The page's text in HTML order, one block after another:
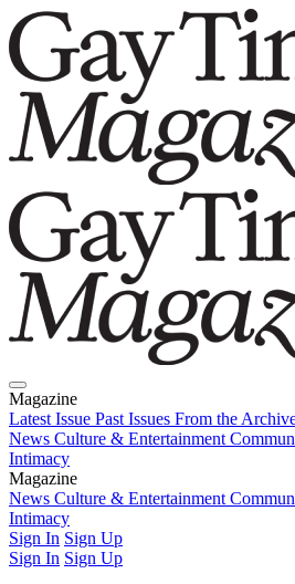
Magazine
Latest Issue Past Issues From the
News Culture & Entertainment
Intimacy
Magazine
Latest IssuePast IssuesFrom the
News Culture & Entertainment
Intimacy
Sign In Sign Up
Sign In Sign Up